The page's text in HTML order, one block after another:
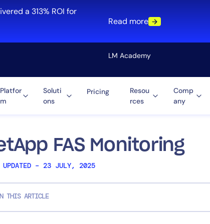
a 313% ROI for
Read more
LM Academy
Platfor
m
Soluti
ons
Pricing
Resou
rces
Comp
any
FAS Monitoring
UPDATED – 23 JULY, 2025
THIS ARTICLE
Cloud
Tool
Reduce MTTR
Role